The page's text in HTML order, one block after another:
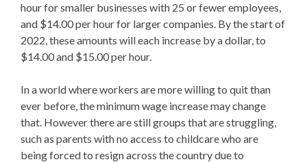
hour for smaller businesses with 25 or fewer employees,
and $14.00 per hour for larger companies. By the start of
2022, these amounts will each increase by a dollar, to
$14.00 and $15.00 per hour.
In a world where workers are more willing to quit than
ever before, the minimum wage increase may change
that. However there are still groups that are struggling,
such as parents with no access to childcare who are
being forced to resign across the countrydue to